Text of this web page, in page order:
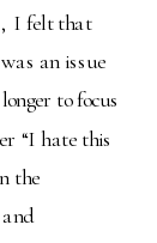
I felt that
an issue
to focus
“I hate this
the